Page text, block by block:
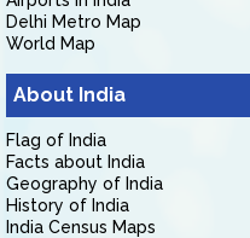
Delhi Metro Map
World Map
About India
Flag of India
Facts about India
Geography of India
History of India
India Census Maps